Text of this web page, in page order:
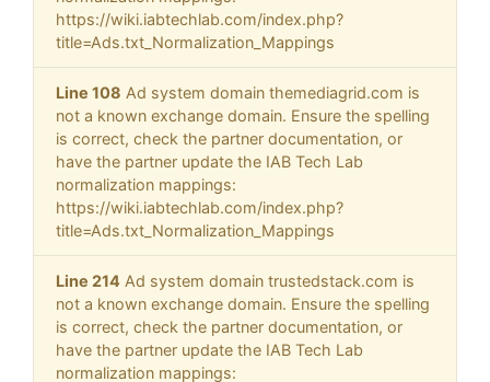
https://wiki.iabtechlab.com/index.php?
title=Ads.txt_Normalization_Mappings
Line 108 Ad system domain themediagrid.com is
not a known exchange domain. Ensure the spelling
is correct, check the partner documentation, or
have the partner update the IAB Tech Lab
normalization mappings:
https://wiki.iabtechlab.com/index.php?
title=Ads.txt_Normalization_Mappings
Line 214 Ad system domain trustedstack.com is
not a known exchange domain. Ensure the spelling
is correct, check the partner documentation, or
have the partner update the IAB Tech Lab
normalization mappings: